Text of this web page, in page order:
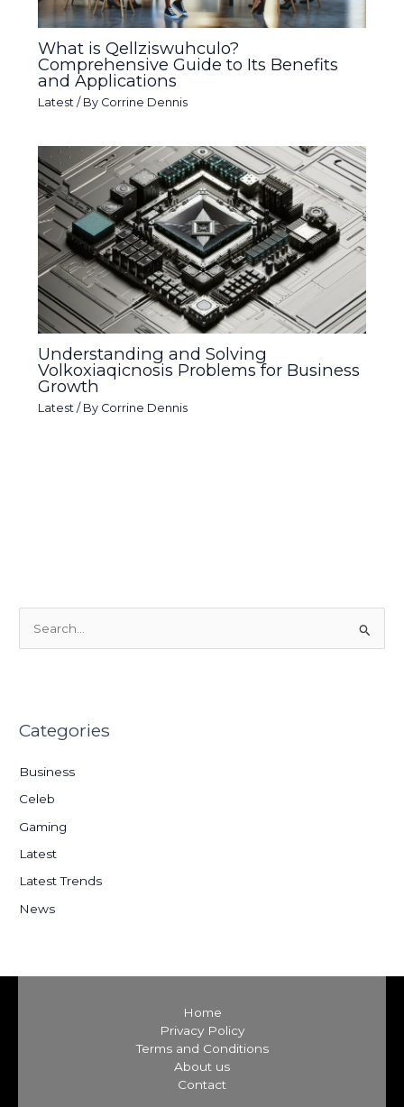
What is Qellziswuhculo?
Comprehensive Guide to Its Benefits
and Applications
Latest/ By Corrine Dennis
Understanding and Solving
Volkoxiaqicnosis Problems for Business
Growth
Latest/ By Corrine Dennis
c
f
o
r
:
Categories
Business
Celeb
Gaming
Latest
Latest Trends
News
Home
Privacy Policy
Terms and Conditions
About us
Contact